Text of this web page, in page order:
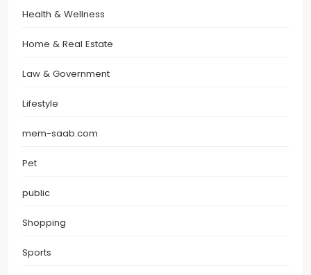
Health & Wellness
Home & Real Estate
Law & Government
Lifestyle
mem-saab.com
Pet
public
Shopping
Sports